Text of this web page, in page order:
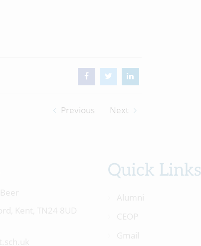
Previous Next
Quick Links